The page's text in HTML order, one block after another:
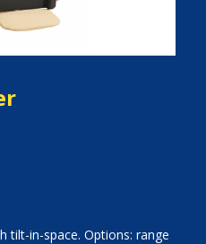
tilt-in-space. Options: range